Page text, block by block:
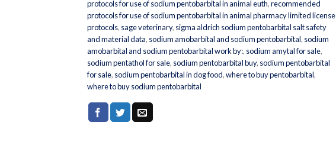
protocols for use of sodium pentobarbital in animal euth,recommended
protocols for use of sodium pentobarbital in animal pharmacy limited license
protocols, sage veterinary, sigma aldrich sodium pentobarbital salt safety
and material data, sodium amobarbital and sodium pentobarbital, sodium
amobarbital and sodium pentobarbital work by:, sodium amytal for sale,
sodium pentathol for sale, sodium pentobarbital buy, sodium pentobarbital
for sale, sodium pentobarbital in dog food,where to buy pentobarbital,
where to buy sodium pentobarbital